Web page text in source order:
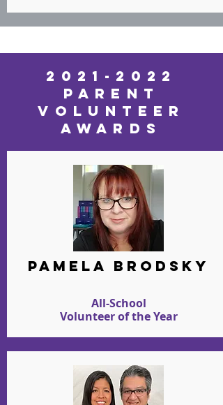
2021-2022
PARENT
VOLUNTEER
AWARDS
PAMELA BRODSKY
All-School
Volunteer of the Year